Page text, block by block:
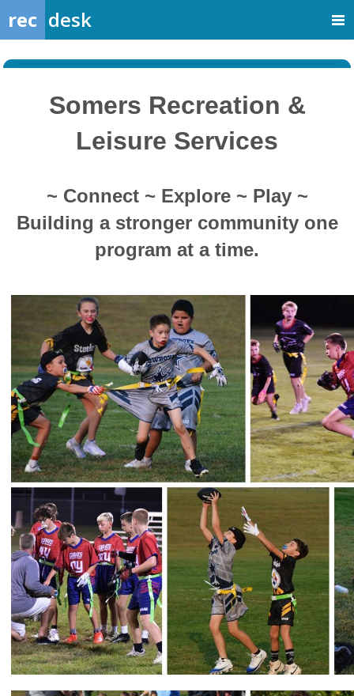
rec desk
Somers Recreation &
Leisure Services
~ Connect ~ Explore ~ Play ~
Building a stronger community one
program at a time.